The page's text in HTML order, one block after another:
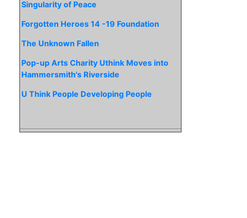
Singularity of Peace
Forgotten Heroes 14 -19 Foundation
The Unknown Fallen
Pop-up Arts Charity Uthink Moves into
Hammersmith's Riverside
U Think People Developing People